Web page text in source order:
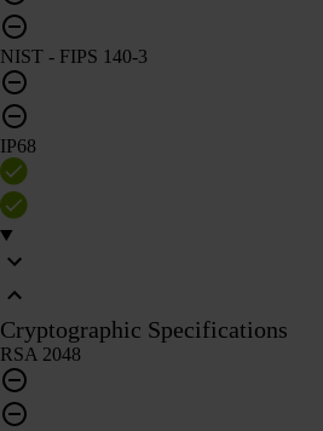
NIST - FIPS 140-3
IP68
Cryptographic Specifications
RSA 2048